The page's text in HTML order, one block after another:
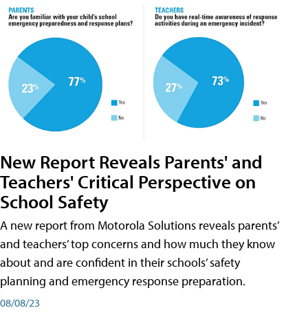
New Report Reveals Parents' and
Teachers' Critical Perspective on
School Safety
A new report from Motorola Solutions reveals parents’
and teachers’ top concerns and how much they know
about and are confident in their schools’ safety
planning and emergency response preparation.
08/08/23